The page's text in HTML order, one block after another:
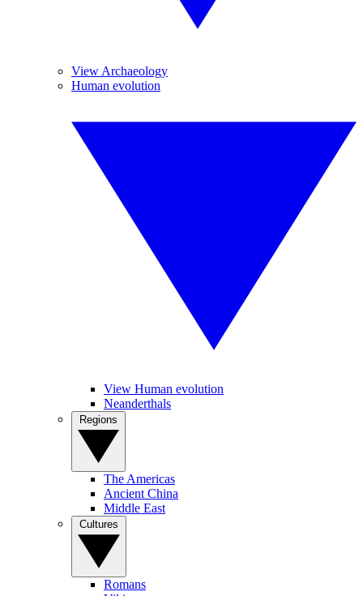
View Archaeology
Human evolution
View Human evolution
Neanderthals
The Americas
Ancient China
Middle East
Romans